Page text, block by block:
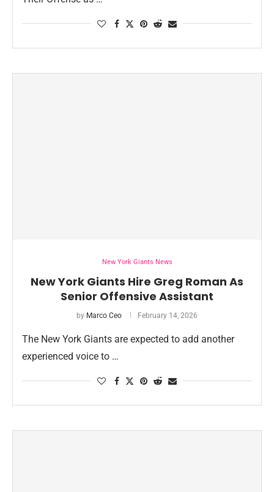
New York Giants News
New York Giants Hire Greg Roman As
Senior Offensive Assistant
by Marco Ceo February 14, 2026
The New York Giants are expected to add another
experienced voice to …